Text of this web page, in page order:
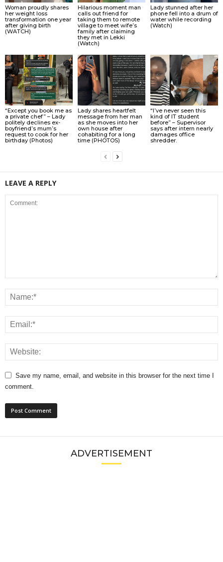
Woman proudly shares
her weight loss
transformation one year
after giving birth
(WATCH)
Hilarious moment man
calls out friend for
taking them to remote
village to meet wife’s
family after claiming
they met in Lekki
(Watch)
Lady stunned after her
phone fell into a drum of
water while recording
(Watch)
“Except you book me as
a private chef” – Lady
politely declines ex-
boyfriend’s mum’s
request to cook for her
birthday (Photos)
Lady shares heartfelt
message from her man
as she moves into her
own house after
cohabiting for a long
time (PHOTOS)
“I’ve never seen this
kind of IT student
before” – Supervisor
says after intern nearly
damages office
shredder.
LEAVE A REPLY
Save my name, email, and website in this browser for the next time I
comment.
ADVERTISEMENT